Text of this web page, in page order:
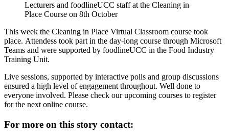
Lecturers and foodlineUCC staff at the Cleaning in
Place Course on 8th October
This week the Cleaning in Place Virtual Classroom course took
place. Attendess took part in the day-long course through Microsoft
Teams and were supported by foodlineUCC in the Food Industry
Training Unit.
Live sessions, supported by interactive polls and group discussions
ensured a high level of engagement throughout. Well done to
everyone involved. Please check our upcoming courses to register
for the next online course.
For more on this story contact: